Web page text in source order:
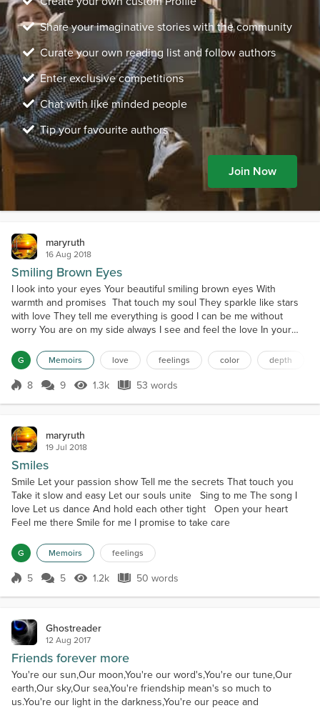
Share your imaginative stories with the community
Curate your own reading list and follow authors
Enter exclusive competitions
Chat with like minded people
Tip your favourite authors
Join Now
maryruth
16 Aug 2018
Smiling Brown Eyes
I look into your eyes Your beautiful smiling brown eyes With
warmth and promises That touch my soul They sparkle like stars
with love They tell me everything is good I can be me without
worry You are on my side always I see and feel the love In your
G Memoirs love feelings color depth
Score 8
8 9 1.3k Views
1.3k 53 words
53 words
maryruth
19 Jul 2018
Smiles
Smile Let your passion show Tell me the secrets That touch you
Take it slow and easy Let our souls unite Sing to me The song I
love Let us dance And hold each other tight Open your heart
Feel me there Smile for me I promise to take care
G Memoirs feelings
Score 5
5 5 1.2k Views
1.2k 50 words
50 words
Ghostreader
12 Aug 2017
Friends forever more
You're our sun,Our moon,You're our word's,You're our tune,Our
earth,Our sky,Our sea,You're friendship mean's so much to
us.You're our light in the darkness,You're our peace and